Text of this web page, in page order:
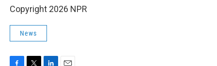
Copyright 2026 NPR
News